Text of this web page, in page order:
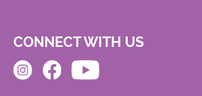
CONNECT WITH US